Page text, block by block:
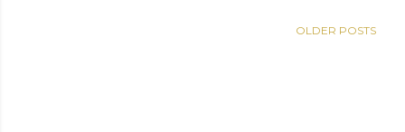
OLDER POSTS